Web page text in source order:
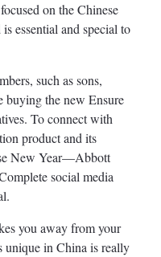
on the Chinese
essential and special to
such as sons,
buying the new Ensure
To connect with
product and its
New Year—Abbott
social media
you away from your
in China is really